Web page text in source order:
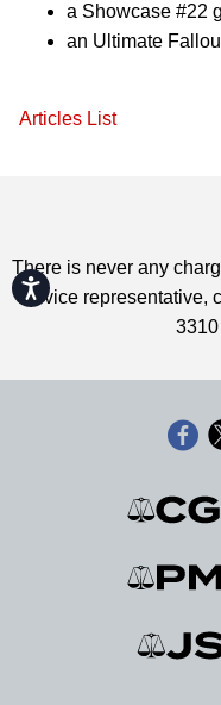
Accessibility
a Showcase #22
an Ultimate
Articles List
There is never any
service representative,